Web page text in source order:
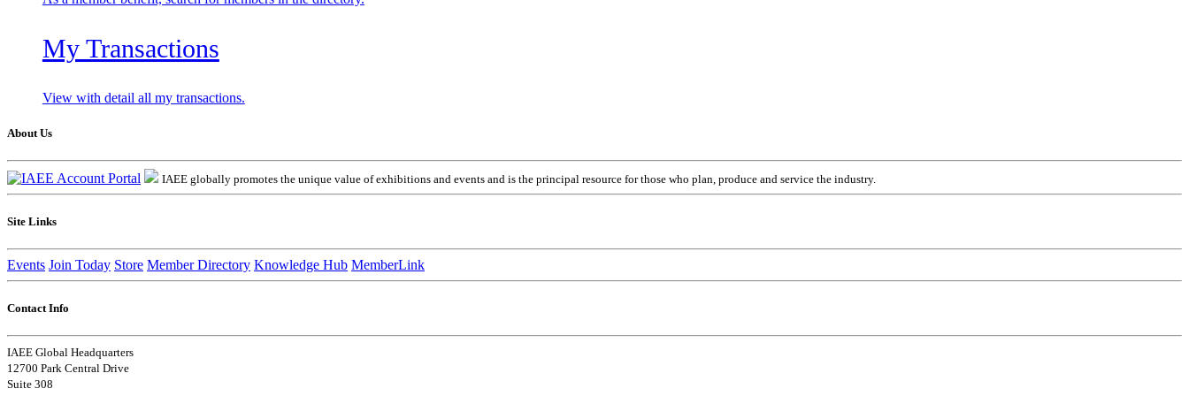
My Transactions
View with detail all my transactions.
About Us
IAEE globally promotes the unique value of exhibitions and events and is the principal resource for those who plan, produce and service the industry.
Site Links
Events Join Today Store Member Directory Knowledge Hub MemberLink
Contact Info
IAEE Global Headquarters
12700 Park Central Drive
Suite 308